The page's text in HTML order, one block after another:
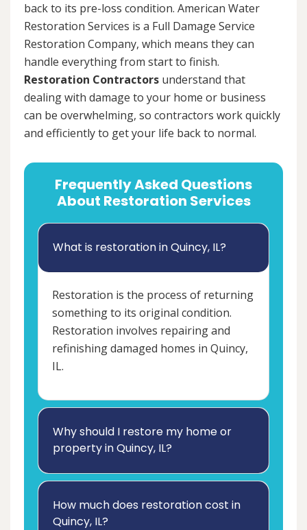
back to its pre-loss condition. American Water
Restoration Services is a Full Damage Service
Restoration Company, which means they can
handle everything from start to finish.
Restoration Contractors understand that
dealing with damage to your home or business
can be overwhelming, so contractors work quickly
and efficiently to get your life back to normal.
Frequently Asked Questions
About Restoration Services
What is restoration in Quincy, IL?
Restoration is the process of returning
something to its original condition.
Restoration involves repairing and
refinishing damaged homes in Quincy,
IL.
Why should I restore my home or
property in Quincy, IL?
How much does restoration cost in
Quincy, IL?